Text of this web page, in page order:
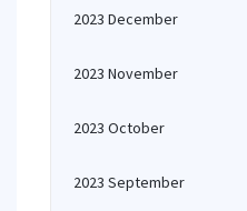
2023 December
2023 November
2023 October
2023 September